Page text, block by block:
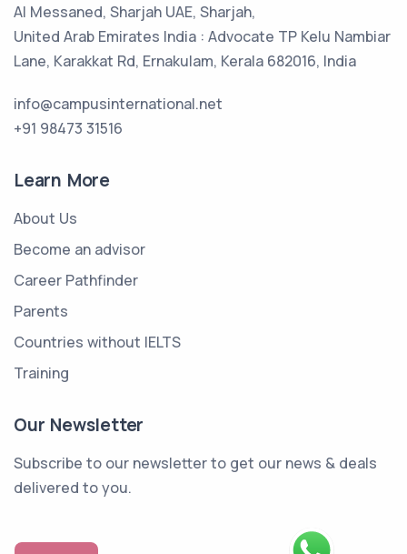
Al Messaned, Sharjah UAE, Sharjah,
United Arab Emirates India : Advocate TP Kelu Nambiar
Lane, Karakkat Rd, Ernakulam, Kerala 682016, India
info@campusinternational.net
+91 98473 31516
Learn More
About Us
Become an advisor
Career Pathfinder
Parents
Countries without IELTS
Training
Our Newsletter
Subscribe to our newsletter to get our news & deals
delivered to you.